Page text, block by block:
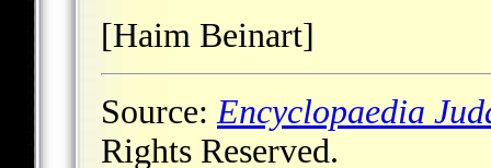
[Haim Beinart]
Source:Encyclopaedia
Rights Reserved.